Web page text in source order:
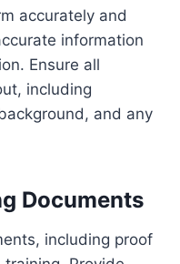
accurately and
information
Ensure all
including
and any
Documents
including proof